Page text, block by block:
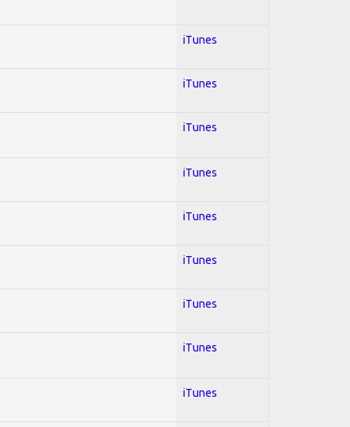
iTunes
iTunes
iTunes
iTunes
iTunes
iTunes
iTunes
iTunes
iTunes